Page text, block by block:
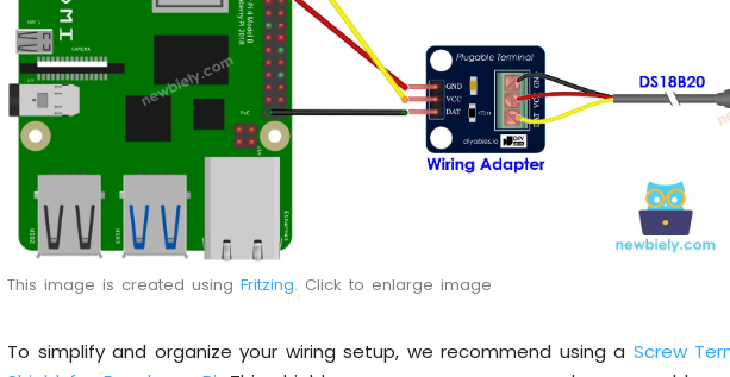
This image is created usingFritzing. Click to enlarge image
To simplify and organize your wiring setup, we recommend using a Screw